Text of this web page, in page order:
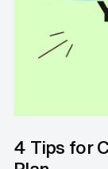
4 Tips for